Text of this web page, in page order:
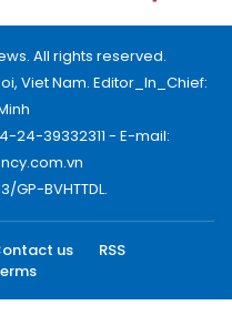
All rights reserved.
Viet Nam. Editor_In_Chief:
24-39332311 - E-mail:
GP-BVHTTDL.
us
RSS